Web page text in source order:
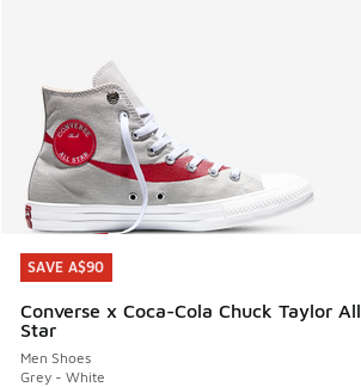
SAVE A$90
Converse x Coca-Cola Chuck Taylor All
Star
Men Shoes
Grey - White
SAVE A$90